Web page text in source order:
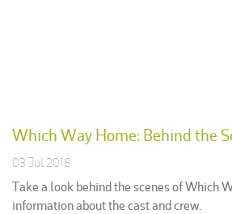
Which Way Home: Behind the
03 Jul 2018
Take a look behind the scenes of Which
information about the cast and crew.